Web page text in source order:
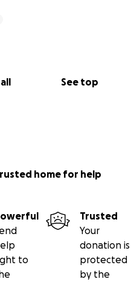
See top
home for help
to
Trusted
Your
donation is
protected
by the